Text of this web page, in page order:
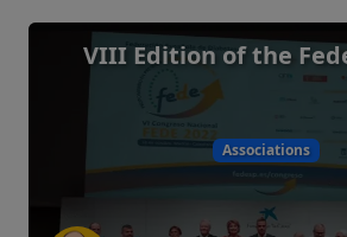
VIII Edition of the
Associations